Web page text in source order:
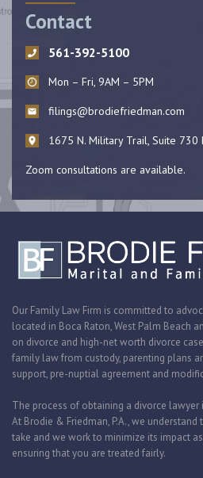
Contact
561-392-5100
Mon – Fri, 9AM – 5PM
filings@brodiefriedman.com
1675 N. Military Trail, Suite 730
Zoom consultations are available.
Our Family Law Firm is committed to
located in Boca Raton, West Palm Beach
on divorce and high-net worth divorce
family law from custody, parenting plans
support, pre-nuptial agreement and
The process of obtaining a divorce lawyer
At Brodie & Friedman, P.A., we
take and we work to minimize its impact
ensuring that you are treated fairly.